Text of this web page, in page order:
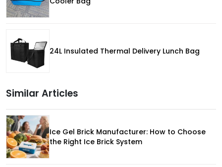
24L Insulated Thermal Delivery Lunch Bag
Similar Articles
Ice Gel Brick Manufacturer: How to Choose
the Right Ice Brick System